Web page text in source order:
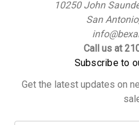
10250 John
San
Call us at
Subscribe to
Get the latest updates on